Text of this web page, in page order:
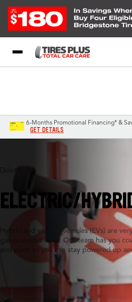
6-Months Promotional Financing* &
GET DETAILS
ELECTRIC/
Hybrid and electric vehicles (EVs) are
gas-powered ones. Our team has you
and parts so you can stay powered up